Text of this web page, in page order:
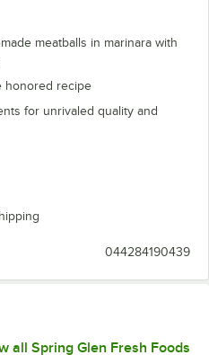
meatballs in marinara with
honored recipe
for unrivaled quality and
044284190439
all Spring Glen Fresh Foods